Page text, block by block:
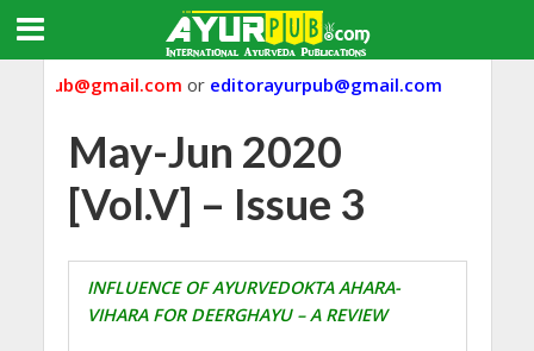
oreditorayurpub@gmail.com
May-Jun 2020
[Vol.V] – Issue 3
INFLUENCE OF AYURVEDOKTA AHARA-
VIHARA FOR DEERGHAYU – A REVIEW